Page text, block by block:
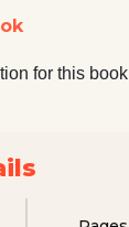
for this book